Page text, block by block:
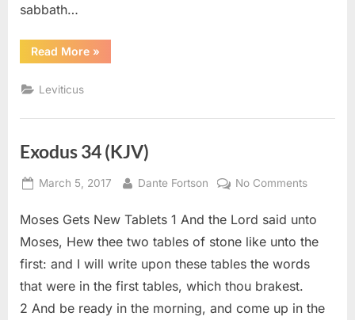
sabbath…
Read More“Leviticus
23
»
Leviticus
Exodus 34 (KJV)
Posted
March 5, 2017 By
Dante Fortson No Commentson
34
(KJV)
Moses Gets New Tablets 1 And the Lord said unto
Moses, Hew thee two tables of stone like unto the
first: and I will write upon these tables the words
that were in the first tables, which thou brakest.
2 And be ready in the morning, and come up in the